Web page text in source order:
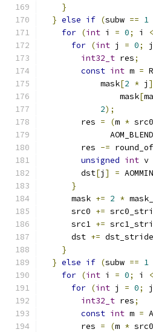
}
} else if (subw == 1
for (int i = 0; i <
for (int j = 0; j
int32_t res;
const int m =
            mask
[2 * j ]
                mask
[
2);
        res
= (m * src0
        res
-=
unsigned int v
        dst
[j ] = AOMMIN
}
      mask
+= 2 *
      src0
+=
      src1
+=
      dst
+= dst_stride
}
} else if (subw == 1
for (int i = 0; i <
for (int j = 0; j
int32_t res;
const int m =
        res
= (m * src0